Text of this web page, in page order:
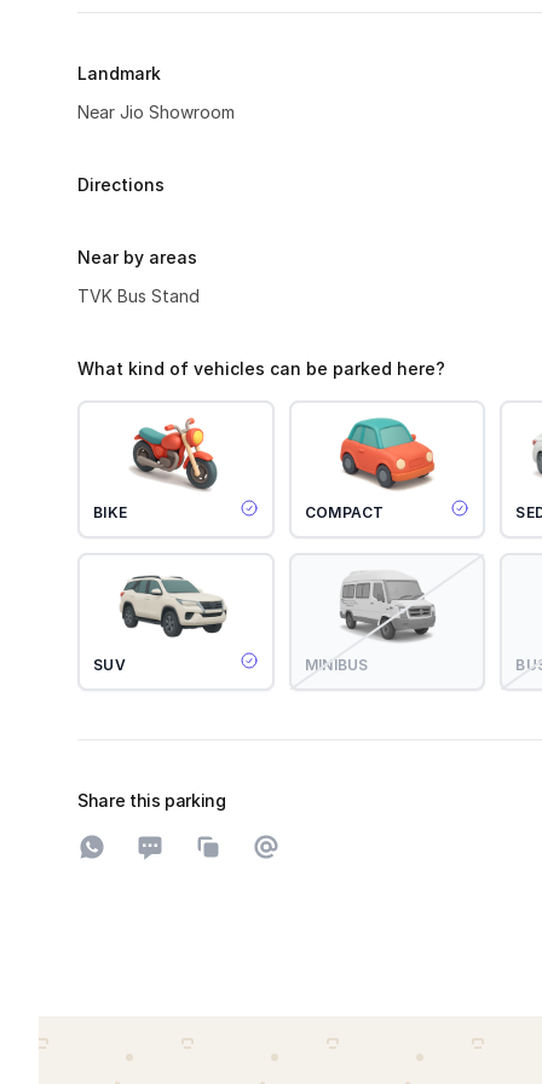
Landmark
Near Jio Showroom
Directions
Near by areas
TVK Bus Stand
What kind of vehicles can be parked here?
BIKE COMPACT
SUV MINIBUS
Share this parking
Share on WhatsApp
Share on SMS
Copy to clipboard
Share on Email